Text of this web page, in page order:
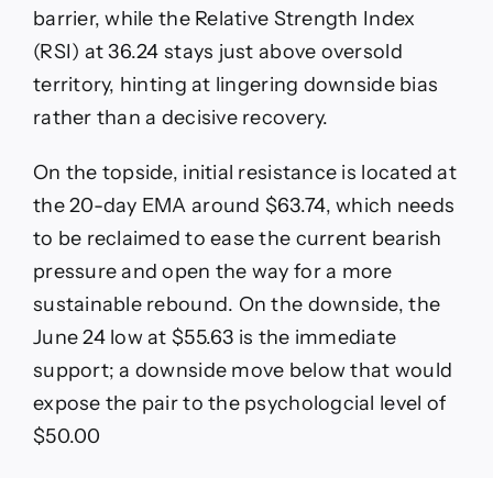
barrier, while the Relative Strength Index
(RSI) at 36.24 stays just above oversold
territory, hinting at lingering downside bias
rather than a decisive recovery.
On the topside, initial resistance is located at
the 20-day EMA around $63.74, which needs
to be reclaimed to ease the current bearish
pressure and open the way for a more
sustainable rebound. On the downside, the
June 24 low at $55.63 is the immediate
support; a downside move below that would
expose the pair to the psychologcial level of
$50.00